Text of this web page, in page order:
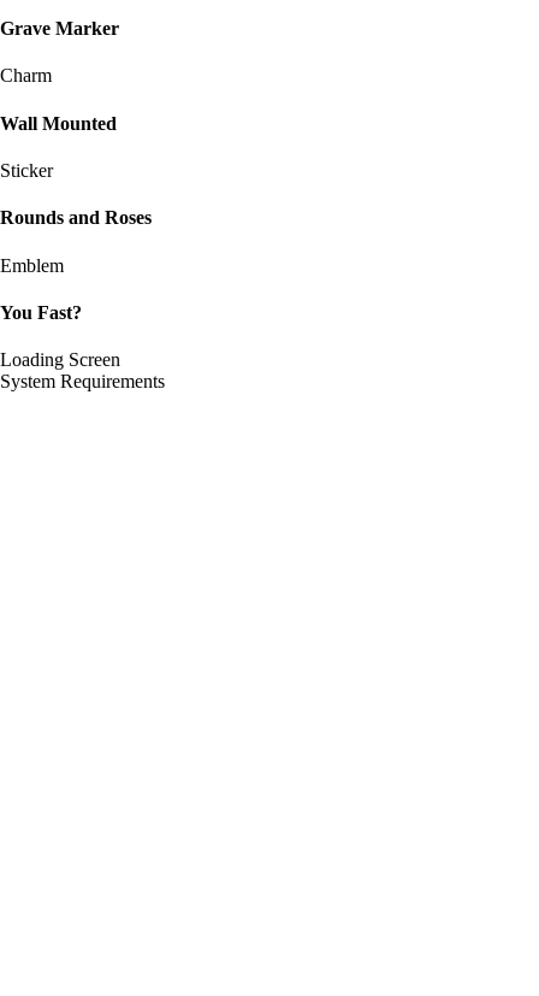
Grave Marker
Charm
Wall Mounted
Sticker
Rounds and Roses
Emblem
You Fast?
Loading Screen
System Requirements